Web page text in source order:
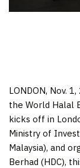
LONDON, Nov.
the World Halal
kicks off in
Ministry of
Malaysia), and
Berhad (HDC),